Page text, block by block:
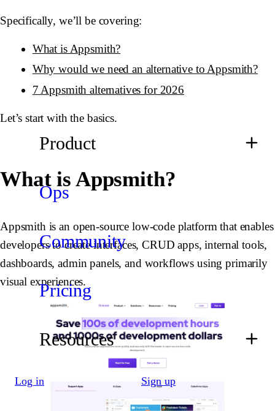
Product
Ops
Community
Pricing
Resources
Log in Sign up
Specifically, we’ll be covering:
What is Appsmith?
Why would we need an alternative to Appsmith?
7 Appsmith alternatives for 2026
Let’s start with the basics.
What is Appsmith?
Appsmith is an open-source low-code platform that enables
developers to create interfaces, CRUD apps, internal tools,
dashboards, admin panels, and workflows using primarily
visual experiences.